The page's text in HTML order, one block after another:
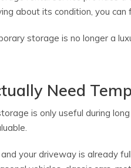
about its condition, you
storage is no longer a
Need
is only useful during
your driveway is already